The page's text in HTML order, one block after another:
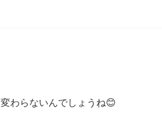
変わらないんでしょうね😊